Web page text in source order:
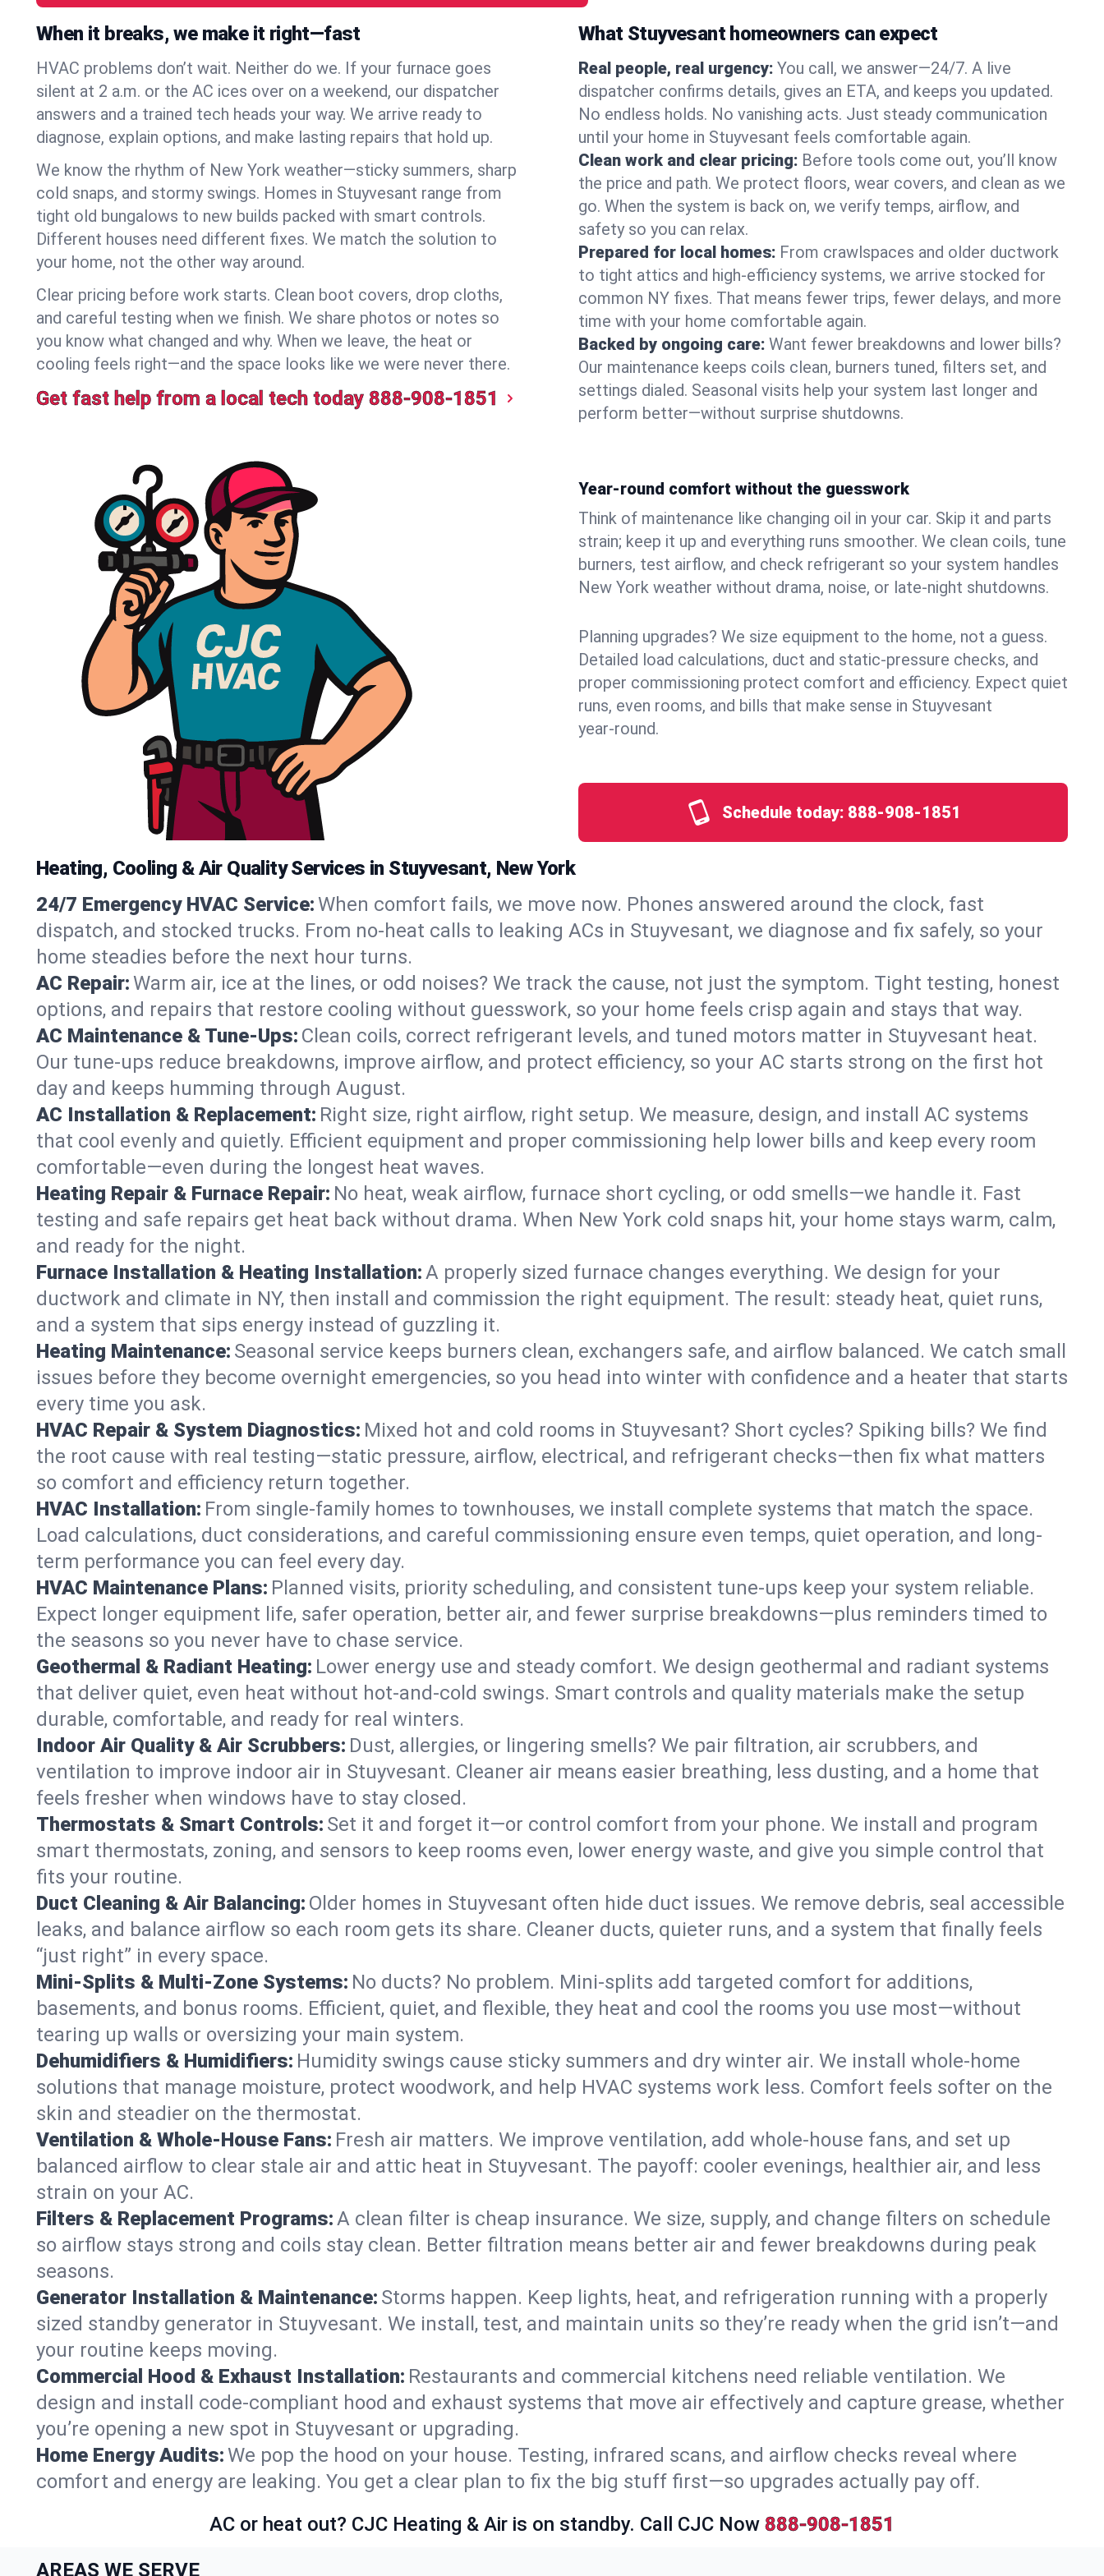
When it breaks, we make it right—fast
HVAC problems don’t wait. Neither do we. If your furnace goes
silent at 2 a.m. or the AC ices over on a weekend, our dispatcher
answers and a trained tech heads your way. We arrive ready to
diagnose, explain options, and make lasting repairs that hold up.
We know the rhythm of New York weather—sticky summers, sharp
cold snaps, and stormy swings. Homes in Stuyvesant range from
tight old bungalows to new builds packed with smart controls.
Different houses need different fixes. We match the solution to
your home, not the other way around.
Clear pricing before work starts. Clean boot covers, drop cloths,
and careful testing when we finish. We share photos or notes so
you know what changed and why. When we leave, the heat or
cooling feels right—and the space looks like we were never there.
Get fast help from a local tech today 888-908-1851
What Stuyvesant homeowners can expect
Real people, real urgency: You call, we answer—24/7. A live
dispatcher confirms details, gives an ETA, and keeps you updated.
No endless holds. No vanishing acts. Just steady communication
until your home in Stuyvesant feels comfortable again.
Clean work and clear pricing: Before tools come out, you’ll know
the price and path. We protect floors, wear covers, and clean as we
go. When the system is back on, we verify temps, airflow, and
safety so you can relax.
Prepared for local homes: From crawlspaces and older ductwork
to tight attics and high‑efficiency systems, we arrive stocked for
common NY fixes. That means fewer trips, fewer delays, and more
time with your home comfortable again.
Backed by ongoing care: Want fewer breakdowns and lower bills?
Our maintenance keeps coils clean, burners tuned, filters set, and
settings dialed. Seasonal visits help your system last longer and
perform better—without surprise shutdowns.
Year-round comfort without the guesswork
Think of maintenance like changing oil in your car. Skip it and parts
strain; keep it up and everything runs smoother. We clean coils, tune
burners, test airflow, and check refrigerant so your system handles
New York weather without drama, noise, or late‑night shutdowns.
Planning upgrades? We size equipment to the home, not a guess.
Detailed load calculations, duct and static‑pressure checks, and
proper commissioning protect comfort and efficiency. Expect quiet
runs, even rooms, and bills that make sense in Stuyvesant
year‑round.
Schedule today: 888-908-1851
Heating, Cooling & Air Quality Services in Stuyvesant, New York
24/7 Emergency HVAC Service:When comfort fails, we move now. Phones answered around the clock, fast
dispatch, and stocked trucks. From no‑heat calls to leaking ACs in Stuyvesant, we diagnose and fix safely, so your
home steadies before the next hour turns.
AC Repair:Warm air, ice at the lines, or odd noises? We track the cause, not just the symptom. Tight testing, honest
options, and repairs that restore cooling without guesswork, so your home feels crisp again and stays that way.
AC Maintenance & Tune-Ups: Clean coils, correct refrigerant levels, and tuned motors matter in Stuyvesant heat.
Our tune-ups reduce breakdowns, improve airflow, and protect efficiency, so your AC starts strong on the first hot
day and keeps humming through August.
AC Installation & Replacement: Right size, right airflow, right setup. We measure, design, and install AC systems
that cool evenly and quietly. Efficient equipment and proper commissioning help lower bills and keep every room
comfortable—even during the longest heat waves.
Heating Repair & Furnace Repair: No heat, weak airflow, furnace short cycling, or odd smells—we handle it. Fast
testing and safe repairs get heat back without drama. When New York cold snaps hit, your home stays warm, calm,
and ready for the night.
Furnace Installation & Heating Installation:A properly sized furnace changes everything. We design for your
ductwork and climate in NY, then install and commission the right equipment. The result: steady heat, quiet runs,
and a system that sips energy instead of guzzling it.
Heating Maintenance: Seasonal service keeps burners clean, exchangers safe, and airflow balanced. We catch small
issues before they become overnight emergencies, so you head into winter with confidence and a heater that starts
every time you ask.
HVAC Repair & System Diagnostics: Mixed hot and cold rooms in Stuyvesant? Short cycles? Spiking bills? We find
the root cause with real testing—static pressure, airflow, electrical, and refrigerant checks—then fix what matters
so comfort and efficiency return together.
HVAC Installation: From single-family homes to townhouses, we install complete systems that match the space.
Load calculations, duct considerations, and careful commissioning ensure even temps, quiet operation, and long-
term performance you can feel every day.
HVAC Maintenance Plans: Planned visits, priority scheduling, and consistent tune-ups keep your system reliable.
Expect longer equipment life, safer operation, better air, and fewer surprise breakdowns—plus reminders timed to
the seasons so you never have to chase service.
Geothermal & Radiant Heating: Lower energy use and steady comfort. We design geothermal and radiant systems
that deliver quiet, even heat without hot‑and‑cold swings. Smart controls and quality materials make the setup
durable, comfortable, and ready for real winters.
Indoor Air Quality & Air Scrubbers: Dust, allergies, or lingering smells? We pair filtration, air scrubbers, and
ventilation to improve indoor air in Stuyvesant. Cleaner air means easier breathing, less dusting, and a home that
feels fresher when windows have to stay closed.
Thermostats & Smart Controls: Set it and forget it—or control comfort from your phone. We install and program
smart thermostats, zoning, and sensors to keep rooms even, lower energy waste, and give you simple control that
fits your routine.
Duct Cleaning & Air Balancing: Older homes in Stuyvesant often hide duct issues. We remove debris, seal accessible
leaks, and balance airflow so each room gets its share. Cleaner ducts, quieter runs, and a system that finally feels
“just right” in every space.
Mini-Splits & Multi-Zone Systems: No ducts? No problem. Mini-splits add targeted comfort for additions,
basements, and bonus rooms. Efficient, quiet, and flexible, they heat and cool the rooms you use most—without
tearing up walls or oversizing your main system.
Dehumidifiers & Humidifiers: Humidity swings cause sticky summers and dry winter air. We install whole-home
solutions that manage moisture, protect woodwork, and help HVAC systems work less. Comfort feels softer on the
skin and steadier on the thermostat.
Ventilation & Whole-House Fans: Fresh air matters. We improve ventilation, add whole-house fans, and set up
balanced airflow to clear stale air and attic heat in Stuyvesant. The payoff: cooler evenings, healthier air, and less
strain on your AC.
Filters & Replacement Programs:A clean filter is cheap insurance. We size, supply, and change filters on schedule
so airflow stays strong and coils stay clean. Better filtration means better air and fewer breakdowns during peak
seasons.
Generator Installation & Maintenance: Storms happen. Keep lights, heat, and refrigeration running with a properly
sized standby generator in Stuyvesant. We install, test, and maintain units so they’re ready when the grid isn’t—and
your routine keeps moving.
Commercial Hood & Exhaust Installation: Restaurants and commercial kitchens need reliable ventilation. We
design and install code-compliant hood and exhaust systems that move air effectively and capture grease, whether
you’re opening a new spot in Stuyvesant or upgrading.
Home Energy Audits:We pop the hood on your house. Testing, infrared scans, and airflow checks reveal where
comfort and energy are leaking. You get a clear plan to fix the big stuff first—so upgrades actually pay off.
AC or heat out? CJC Heating & Air is on standby. Call CJC Now 888-908-1851
AREAS WE SERVE